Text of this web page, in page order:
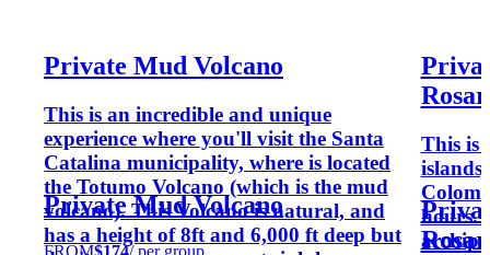
Private Mud Volcano
This is an incredible and unique
experience where you'll visit the Santa
Catalina municipality, where is located
the Totumo Volcano (which is the mud
volcano). This Volcano is natural, and
has a height of 8ft and 6,000 ft deep but
Private Mud Volcano
FROM$174/ per group
This is
hours.